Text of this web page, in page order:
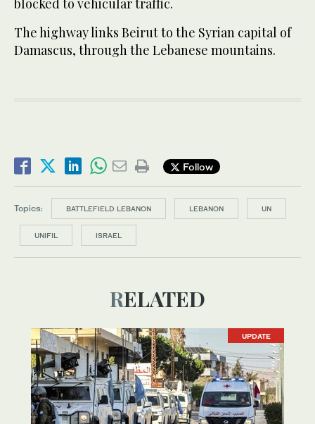
blocked to vehicular traffic.
The highway links Beirut to the Syrian capital of
Damascus, through the Lebanese mountains.
Follow
Topics: BATTLEFIELD LEBANON LEBANON UN
UNIFIL ISRAEL
RELATED
UPDATE